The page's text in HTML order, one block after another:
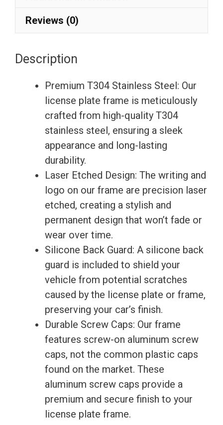
Frame
Guard
w/
Metal
Logo
Caps
Cadillac
quantity
Reviews (0)
Description
Premium T304 Stainless Steel: Our
license plate frame is meticulously
crafted from high-quality T304
stainless steel, ensuring a sleek
appearance and long-lasting
durability.
Laser Etched Design: The writing and
logo on our frame are precision laser
etched, creating a stylish and
permanent design that won’t fade or
wear over time.
Silicone Back Guard: A silicone back
guard is included to shield your
vehicle from potential scratches
caused by the license plate or frame,
preserving your car’s finish.
Durable Screw Caps: Our frame
features screw-on aluminum screw
caps, not the common plastic caps
found on the market. These
aluminum screw caps provide a
premium and secure finish to your
license plate frame.